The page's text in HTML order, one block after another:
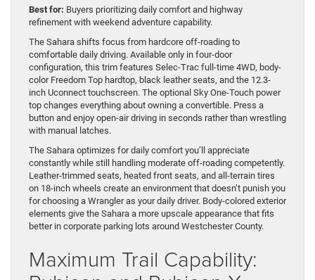
Best for: Buyers prioritizing daily comfort and highway
refinement with weekend adventure capability.
The Sahara shifts focus from hardcore off-roading to
comfortable daily driving. Available only in four-door
configuration, this trim features Selec-Trac full-time 4WD, body-
color Freedom Top hardtop, black leather seats, and the 12.3-
inch Uconnect touchscreen. The optional Sky One-Touch power
top changes everything about owning a convertible. Press a
button and enjoy open-air driving in seconds rather than wrestling
with manual latches.
The Sahara optimizes for daily comfort you’ll appreciate
constantly while still handling moderate off-roading competently.
Leather-trimmed seats, heated front seats, and all-terrain tires
on 18-inch wheels create an environment that doesn’t punish you
for choosing a Wrangler as your daily driver. Body-colored exterior
elements give the Sahara a more upscale appearance that fits
better in corporate parking lots around Westchester County.
Maximum Trail Capability: